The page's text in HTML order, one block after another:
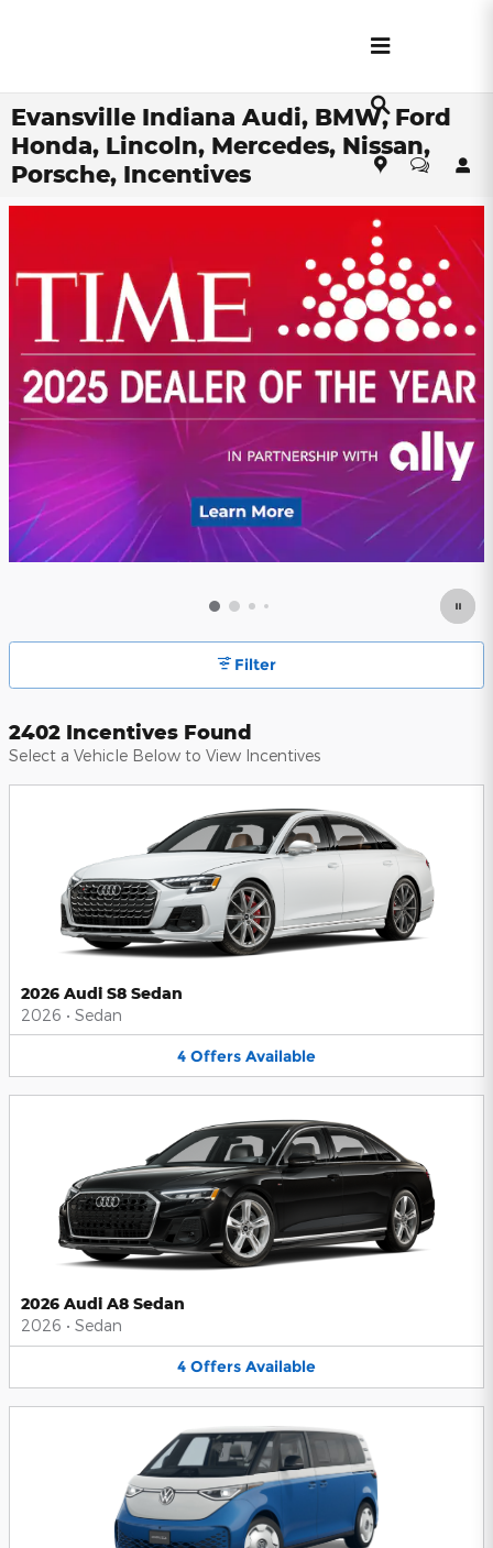
Evansville Indiana Audi, BMW, Ford
Honda, Lincoln, Mercedes, Nissan,
Porsche, Incentives
Filter
2402 Incentives Found
Select a Vehicle Below to View Incentives
2026 Audi S8 Sedan
2026 • Sedan
4 Offers Available
2026 Audi A8 Sedan
2026 • Sedan
4 Offers Available